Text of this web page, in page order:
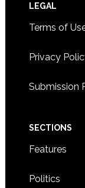
Footer
LEGAL
Terms of
Privacy
Submission
SECTIONS
Features
Politics